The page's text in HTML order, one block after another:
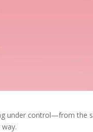
under control—from the